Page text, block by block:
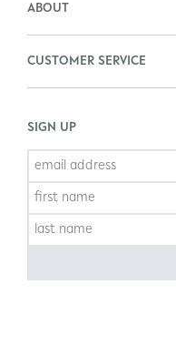
ABOUT
CUSTOMER SERVICE
SIGN UP